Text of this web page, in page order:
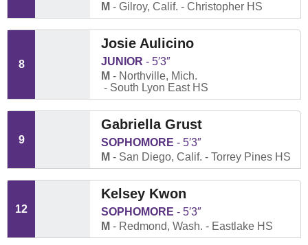
M
Gilroy, Calif. Christopher HS
8
Josie Aulicino
JUNIOR
5′3″
M
Northville, Mich.
South Lyon East HS
9
Gabriella Grust
SOPHOMORE
5′3″
M
San Diego, Calif. Torrey Pines HS
12
Kelsey Kwon
SOPHOMORE
5′3″
M
Redmond, Wash. Eastlake HS